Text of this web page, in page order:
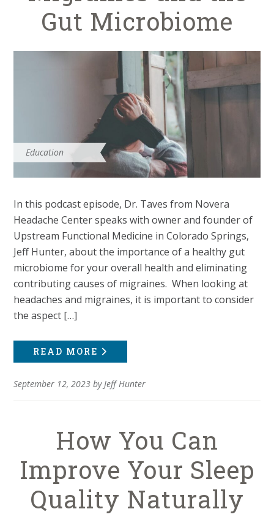
Gut Microbiome
Education
In this podcast episode, Dr. Taves from Novera
Headache Center speaks with owner and founder of
Upstream Functional Medicine in Colorado Springs,
Jeff Hunter, about the importance of a healthy gut
microbiome for your overall health and eliminating
contributing causes of migraines. When looking at
headaches and migraines, it is important to consider
the aspect […]
READ MORE
September 12, 2023 byJeff Hunter
How You Can
Improve Your Sleep
Quality Naturally